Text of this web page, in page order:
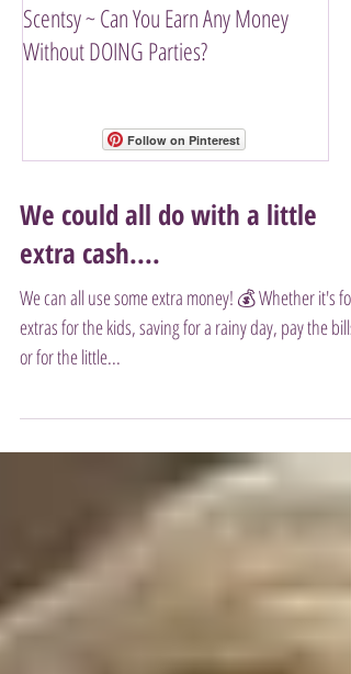
Follow on Pinterest
Scentsy ~ Can You Earn Any Money
Without DOING Parties?
We could all do with a little
extra cash....
We can all use some extra money! 💰 Whether it's for
extras for the kids, saving for a rainy day, pay the bills
or for the little...